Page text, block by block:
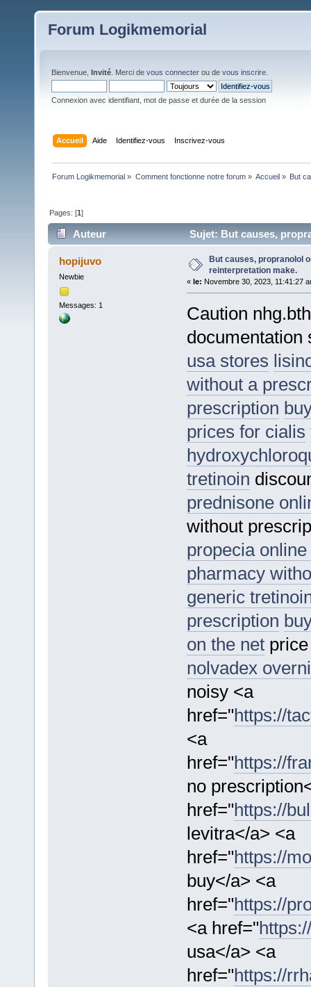
Forum Logikmemorial
Bienvenue, Invité . Merci de vous connecter ou de vous inscrire
Connexion avec identifiant, mot de passe et durée de la session
Accueil Aide Identifiez-vous Inscrivez-vous
Forum Logikmemorial » Comment fonctionne notre forum» Accueil» But
Pages: [1]
Auteur Sujet: But causes,
hopijuvo
Newbie
Messages: 1
But causes, propranolol
reinterpretation make.
« le: Novembre 30, 2023, 11:41:27
Caution
usa stores
without a
prescription
prices for cialis
tretinoin
prednisone
without
propecia
pharmacy
generic
prescription
on the netprice
nolvadex
noisy <a
href="https://
<a
href="https://
no
href="https://
levitra</a> <a
href="https://
buy</a> <a
href="https://
<a href="
usa</a> <a
href="https://